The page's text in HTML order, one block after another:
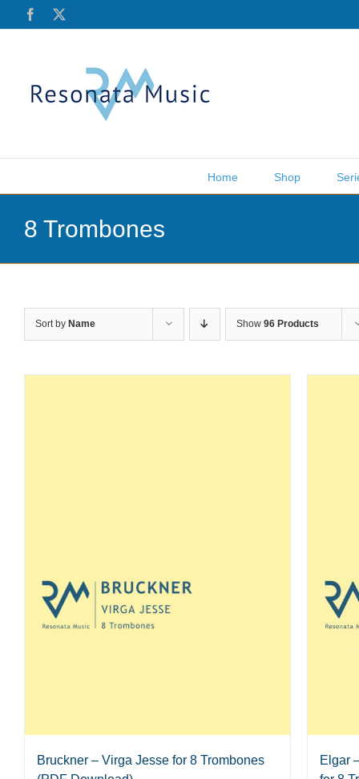
Facebook
Home Shop
8 Trombones
Sort by Name Show 96 Products
Bruckner – Virga Jesse for 8 Trombones
Elgar